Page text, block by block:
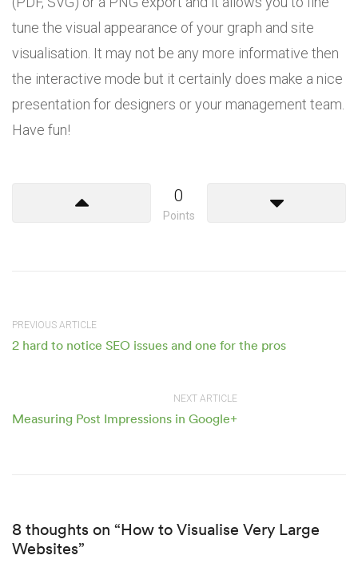
tune the visual appearance of your graph and site
visualisation. It may not be any more informative then
the interactive mode but it certainly does make a nice
presentation for designers or your management team.
Have fun!
0
Points
PREVIOUS ARTICLE
2 hard to notice SEO issues and one for the pros
NEXT ARTICLE
Measuring Post Impressions in Google+
8 thoughts on “How to Visualise Very Large
Websites”